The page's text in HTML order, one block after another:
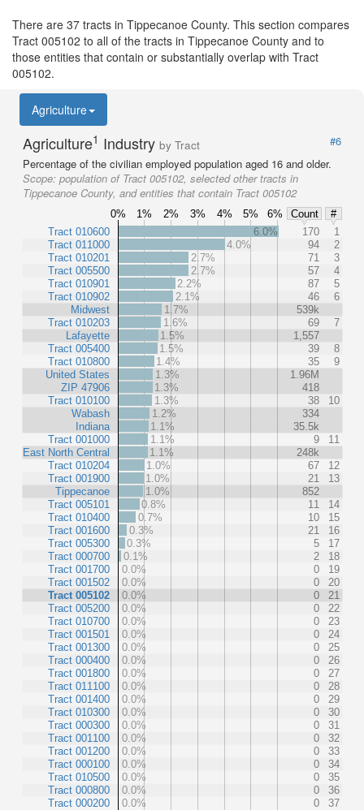
There are 37 tracts in Tippecanoe County. This section compares
Tract 005102 to all of the tracts in Tippecanoe County and to
those entities that contain or substantially overlap with Tract
005102.
Agriculture
Agriculture1 Industry by Tract
#6
Percentage of the civilian employed population aged 16 and older.
Scope: population of Tract 005102, selected other tracts in
Tippecanoe County, and entities that contain Tract 005102
0% 1% 2% 3% 4% 5% 6% Count
#
Tract 010600
Tract 011000
Tract 010201
Tract 005500
Tract 010901
Tract 010902
Midwest
Tract 010203
Lafayette
Tract 005400
Tract 010800
United States
ZIP 47906
Tract 010100
Wabash
Indiana
Tract 001000
East North Central
Tract 010204
Tract 001900
Tippecanoe
Tract 005101
Tract 010400
Tract 001600
Tract 005300
Tract 000700
Tract 001700
Tract 001502
Tract 005102
Tract 005200
Tract 010700
Tract 001501
Tract 001300
Tract 000400
Tract 001800
Tract 011100
Tract 001400
Tract 010300
Tract 000300
Tract 001100
Tract 001200
Tract 000100
Tract 010500
Tract 000800
Tract 000200
6.0% 170
1
4.0%
94
2
2.7%
71
3
2.7%
57
4
2.2%
87
5
2.1%
46
6
1.7%
539k
1.6%
69
7
1.5%
1,557
1.5%
39
8
1.4%
35
9
1.3%
1.96M
1.3%
418
1.3%
38
10
1.2%
334
1.1%
35.5k
1.1%
9
11
1.1%
248k
1.0%
67
12
1.0%
21
13
1.0%
852
0.8%
11
14
0.7%
10
15
0.3%
21
16
0.3%
5
17
0.1%
2
18
0.0%
0
19
0.0%
0
20
0.0%
0
21
0.0%
0
22
0.0%
0
23
0.0%
0
24
0.0%
0
25
0.0%
0
26
0.0%
0
27
0.0%
0
28
0.0%
0
29
0.0%
0
30
0.0%
0
31
0.0%
0
32
0.0%
0
33
0.0%
0
34
0.0%
0
35
0.0%
0
36
0.0%
0 37